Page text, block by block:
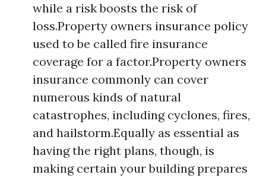
while a risk boosts the risk of
loss.Property owners insurance policy
used to be called fire insurance
coverage for a factor.Property owners
insurance commonly can cover
numerous kinds of natural
catastrophes, including cyclones, fires,
and hailstorm.Equally as essential as
having the right plans, though, is
making certain your building prepares